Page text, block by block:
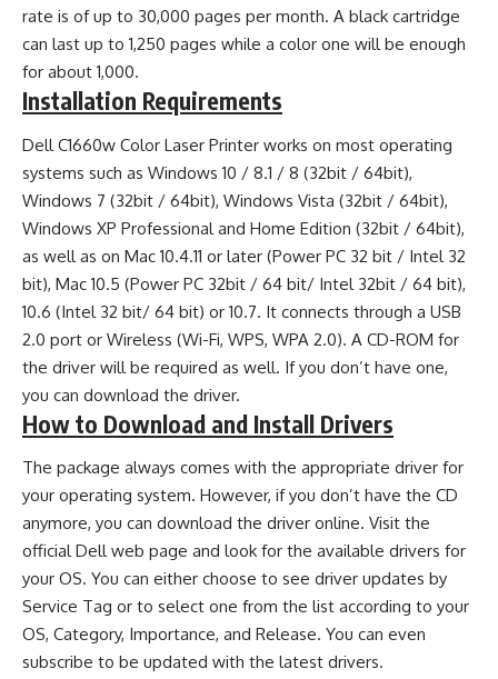
rate is of up to 30,000 pages per month. A black cartridge
can last up to 1,250 pages while a color one will be enough
for about 1,000.
Installation Requirements
Dell C1660w Color Laser Printer works on most operating
systems such as Windows 10 / 8.1 / 8 (32bit / 64bit),
Windows 7 (32bit / 64bit), Windows Vista (32bit / 64bit),
Windows XP Professional and Home Edition (32bit / 64bit),
as well as on Mac 10.4.11 or later (Power PC 32 bit / Intel 32
bit), Mac 10.5 (Power PC 32bit / 64 bit/ Intel 32bit / 64 bit),
10.6 (Intel 32 bit/ 64 bit) or 10.7. It connects through a USB
2.0 port or Wireless (Wi-Fi, WPS, WPA 2.0). A CD-ROM for
the driver will be required as well. If you don’t have one,
you can download the driver.
How to Download and Install Drivers
The package always comes with the appropriate driver for
your operating system. However, if you don’t have the CD
anymore, you can download the driver online. Visit the
official Dell web page and look for the available drivers for
your OS. You can either choose to see driver updates by
Service Tag or to select one from the list according to your
OS, Category, Importance, and Release. You can even
subscribe to be updated with the latest drivers.